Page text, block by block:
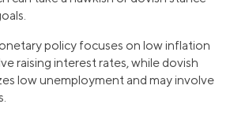
policy focuses on low inflation
raising interest rates, while dovish
low unemployment and may involve